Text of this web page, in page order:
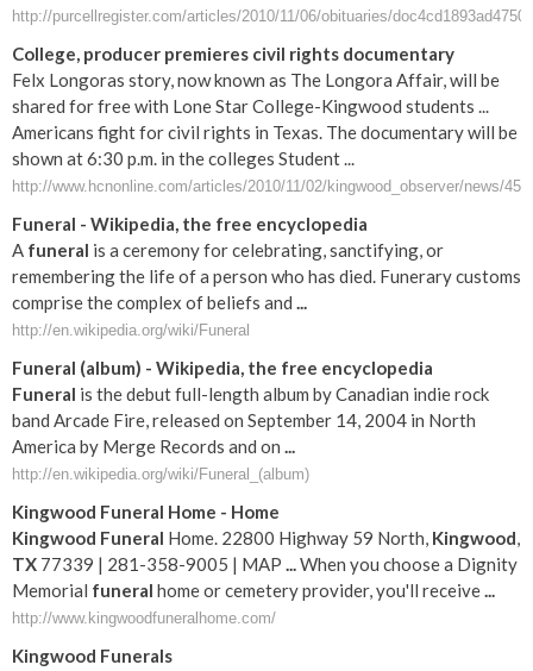
http://purcellregister.com/articles/2010/11/06/obituaries/
College, producer premieres civil rights documentary
Felx Longoras story, now known as The Longora Affair, will be
shared for free with Lone Star College-Kingwood students ...
Americans fight for civil rights in Texas. The documentary will be
shown at 6:30 p.m. in the colleges Student ...
http://www.hcnonline.com/articles/2010/11/02/kingwood_observer/news/
Funeral - Wikipedia, the free encyclopedia
A funeral is a ceremony for celebrating, sanctifying, or
remembering the life of a person who has died. Funerary customs
comprise the complex of beliefs and ...
http://en.wikipedia.org/wiki/Funeral
Funeral (album) - Wikipedia, the free encyclopedia
Funeral is the debut full-length album by Canadian indie rock
band Arcade Fire, released on September 14, 2004 in North
America by Merge Records and on ...
http://en.wikipedia.org/wiki/Funeral_(album)
Kingwood Funeral Home - Home
Kingwood Funeral Home. 22800 Highway 59 North, Kingwood,
TX 77339 | 281-358-9005 | MAP ...When you choose a Dignity
Memorial funeral home or cemetery provider, you'll receive...
http://www.kingwoodfuneralhome.com/
Kingwood Funerals